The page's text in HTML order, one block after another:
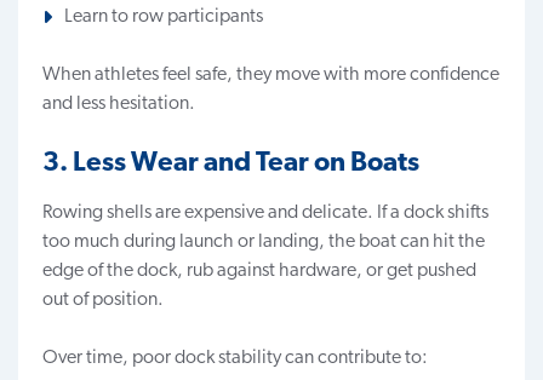
Learn to row participants
When athletes feel safe, they move with more confidence
and less hesitation.
3. Less Wear and Tear on Boats
Rowing shells are expensive and delicate. If a dock shifts
too much during launch or landing, the boat can hit the
edge of the dock, rub against hardware, or get pushed
out of position.
Over time, poor dock stability can contribute to: